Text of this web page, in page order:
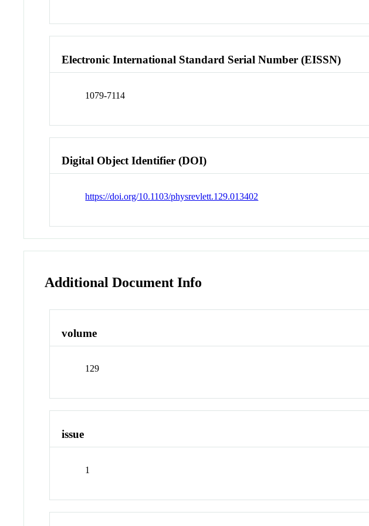
Electronic International Standard Serial Number (EISSN)
1079-7114
Digital Object Identifier (DOI)
https://doi.org/10.1103/physrevlett.129.013402
Additional Document Info
volume
129
issue
1